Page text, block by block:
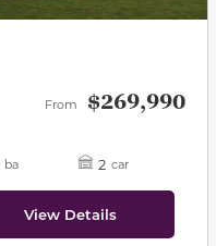
From $269,990
ba 2 car
View Details